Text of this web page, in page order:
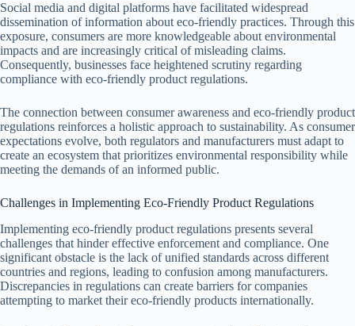
Social media and digital platforms have facilitated widespread
dissemination of information about eco-friendly practices. Through this
exposure, consumers are more knowledgeable about environmental
impacts and are increasingly critical of misleading claims.
Consequently, businesses face heightened scrutiny regarding
compliance with eco-friendly product regulations.
The connection between consumer awareness and eco-friendly product
regulations reinforces a holistic approach to sustainability. As consumer
expectations evolve, both regulators and manufacturers must adapt to
create an ecosystem that prioritizes environmental responsibility while
meeting the demands of an informed public.
Challenges in Implementing Eco-Friendly Product Regulations
Implementing eco-friendly product regulations presents several
challenges that hinder effective enforcement and compliance. One
significant obstacle is the lack of unified standards across different
countries and regions, leading to confusion among manufacturers.
Discrepancies in regulations can create barriers for companies
attempting to market their eco-friendly products internationally.